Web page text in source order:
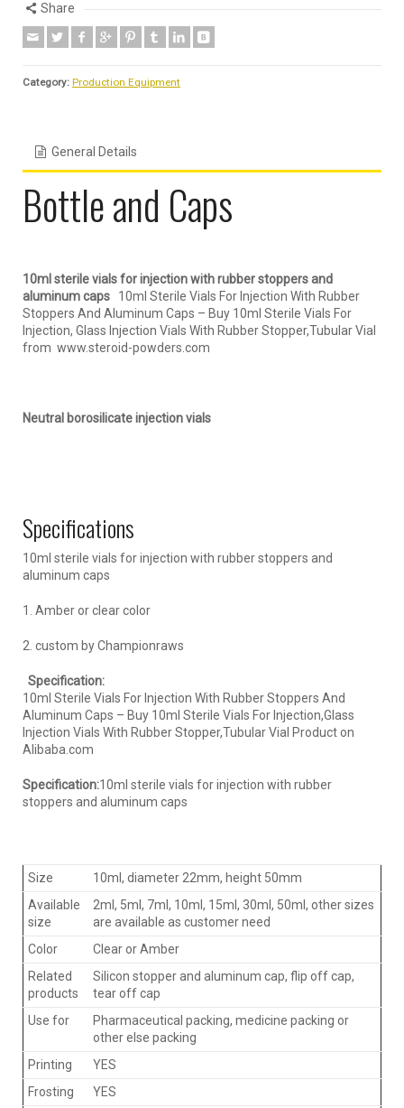
Share
Category: Production Equipment
General Details
Bottle and Caps
10ml sterile vials for injection with rubber stoppers and
aluminum caps
10ml Sterile Vials For Injection With Rubber
Stoppers And Aluminum Caps – Buy 10ml Sterile Vials For
Injection, Glass Injection Vials With Rubber Stopper,Tubular Vial
from www.steroid-powders.com
Neutral borosilicate injection vials
Specifications
10ml sterile vials for injection with rubber stoppers and
aluminum caps
1. Amber or clear color
2. custom by Championraws
Specification:
10ml Sterile Vials For Injection With Rubber Stoppers And
Aluminum Caps – Buy 10ml Sterile Vials For Injection,Glass
Injection Vials With Rubber Stopper,Tubular Vial Product on
Alibaba.com
Specification:10ml sterile vials for injection with rubber
stoppers and aluminum caps
Size
10ml, diameter 22mm, height 50mm
Available
size
2ml, 5ml, 7ml, 10ml, 15ml, 30ml, 50ml, other sizes
are available as customer need
Color
Clear or Amber
Related
products
Silicon stopper and aluminum cap, flip off cap,
tear off cap
Use for
Pharmaceutical packing, medicine packing or
other else packing
Printing
YES
Frosting
YES